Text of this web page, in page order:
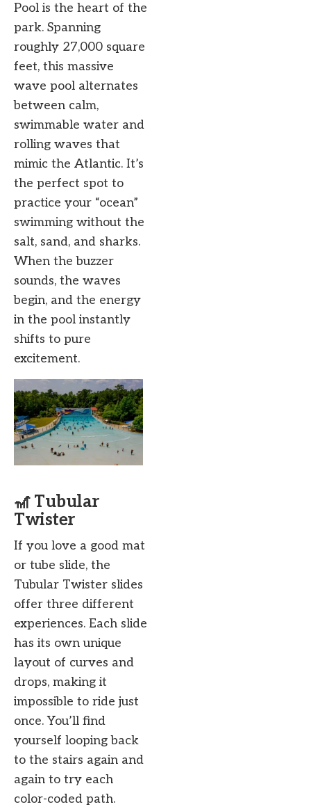
Pool is the heart of the
park. Spanning
roughly 27,000 square
feet, this massive
wave pool alternates
between calm,
swimmable water and
rolling waves that
mimic the Atlantic. It’s
the perfect spot to
practice your “ocean”
swimming without the
salt, sand, and sharks.
When the buzzer
sounds, the waves
begin, and the energy
in the pool instantly
shifts to pure
excitement.
🎢 Tubular
Twister
If you love a good mat
or tube slide, the
Tubular Twister slides
offer three different
experiences. Each slide
has its own unique
layout of curves and
drops, making it
impossible to ride just
once. You’ll find
yourself looping back
to the stairs again and
again to try each
color-coded path.